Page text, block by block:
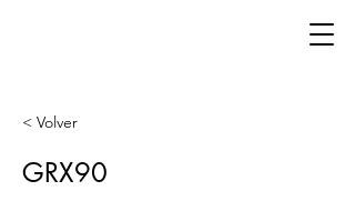
< Volver
GRX90